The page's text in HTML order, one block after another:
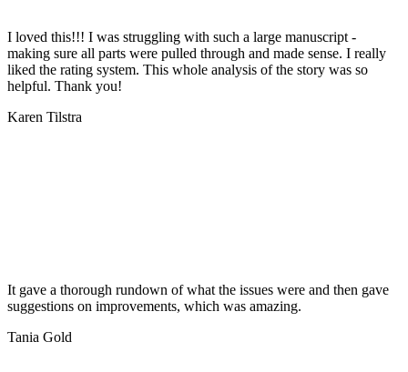
I loved this!!! I was struggling with such a large manuscript -
making sure all parts were pulled through and made sense. I really
liked the rating system. This whole analysis of the story was so
helpful. Thank you!
Karen Tilstra
It gave a thorough rundown of what the issues were and then gave
suggestions on improvements, which was amazing.
Tania Gold